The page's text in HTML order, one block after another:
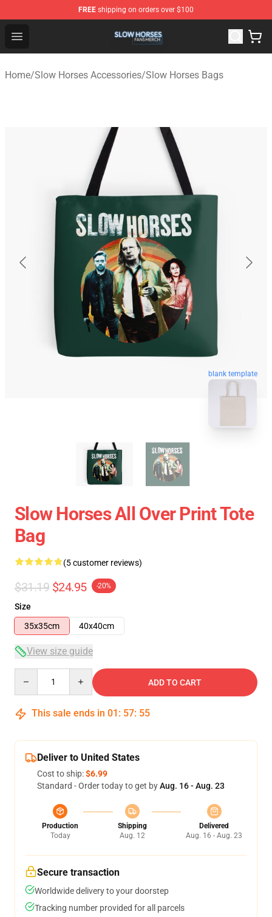
FREE shipping on orders over $100
Open menu
Slow Horses Shop - Official Slow Horses Merchandise
Home/Slow Horses Accessories/Slow Horses Bags
blank template
Slow Horses All Over Print Tote
Bag
(5 customer reviews)
$31.19 $24.95 -20%
Size
35x35cm
40x40cm
View size guide
ADD TO CART
This sale ends in 01 : 57: 54
Deliver to United States
Cost to ship:$6.99
Standard - Order today to get byAug. 16 - Aug. 23
Production
Today
Shipping
Aug. 12
Delivered
Aug. 16 - Aug. 23
Secure transaction
Worldwide delivery to your doorstep
Tracking number provided for all parcels